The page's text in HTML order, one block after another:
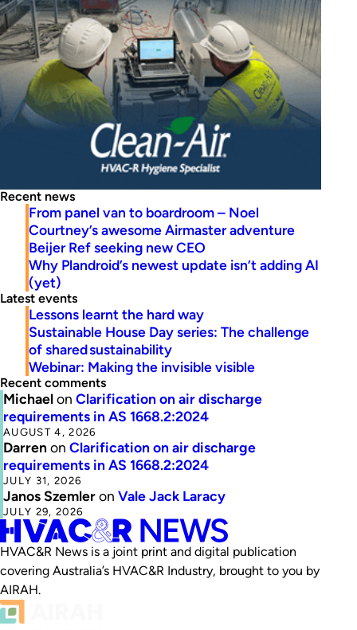
Recent news
From panel van to boardroom – Noel
Courtney’s awesome Airmaster adventure
Beijer Ref seeking new CEO
Why Plandroid’s newest update isn’t adding AI
(yet)
Latest events
Lessons learnt the hard way
Sustainable House Day series: The challenge
of shared sustainability
Webinar: Making the invisible visible
Recent comments
Michaelon Clarification on air discharge
requirements in AS 1668.2:2024
AUGUST 4, 2026
Darrenon Clarification on air discharge
requirements in AS 1668.2:2024
JULY 31, 2026
Janos Szemleron Vale Jack Laracy
JULY 29, 2026
HVAC&R News is a joint print and digital publication
covering Australia’s HVAC&R Industry, brought to you by
AIRAH.